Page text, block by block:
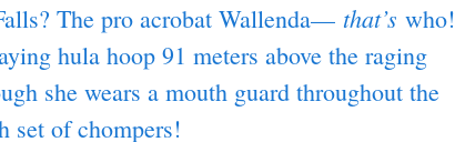
The pro acrobat Wallenda— that’s who!
hula hoop 91 meters above the raging
she wears a mouth guard throughout the
set of chompers!